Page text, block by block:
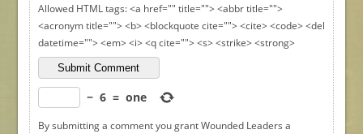
Allowed HTML tags: <a href="" title=""> <abbr title="">
<acronym title=""> <b> <blockquote cite=""> <cite> <code> <del
datetime=""> <em> <i> <q cite=""> <s> <strike> <strong>
− 6 = one
By submitting a comment you grant Wounded Leaders a